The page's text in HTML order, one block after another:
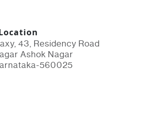
43, Residency Road
Ashok Nagar
560025